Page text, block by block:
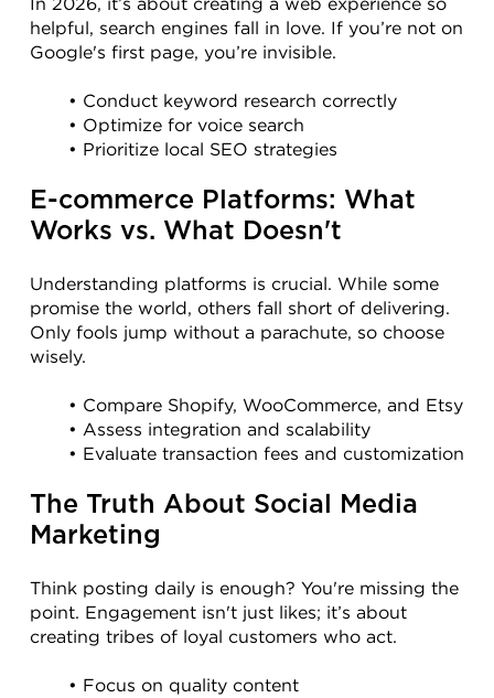
helpful, search engines fall in love. If you’re not on
Google's first page, you’re invisible.
Conduct keyword research correctly
Optimize for voice search
Prioritize local SEO strategies
E-commerce Platforms: What
Works vs. What Doesn't
Understanding platforms is crucial. While some
promise the world, others fall short of delivering.
Only fools jump without a parachute, so choose
wisely.
Compare Shopify, WooCommerce, and Etsy
Assess integration and scalability
Evaluate transaction fees and customization
The Truth About Social Media
Marketing
Think posting daily is enough? You're missing the
point. Engagement isn't just likes; it’s about
creating tribes of loyal customers who act.
Focus on quality content